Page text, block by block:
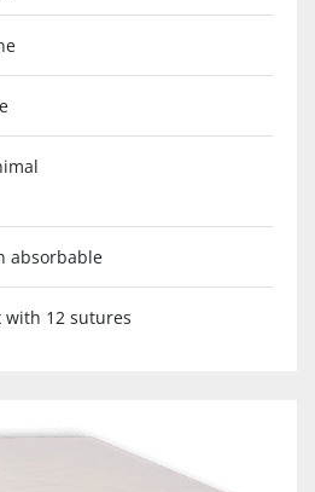
absorbable
with 12 sutures